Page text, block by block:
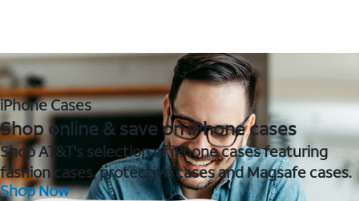
iPhone Cases
Shop online & save on iPhone cases
Shop AT&T's selection of iPhone cases featuring
fashion cases, protective cases and Magsafe cases.
Shop Now